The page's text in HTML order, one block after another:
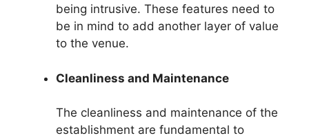
being intrusive. These features need to
be in mind to add another layer of value
to the venue.
Cleanliness and Maintenance
The cleanliness and maintenance of the
establishment are fundamental to